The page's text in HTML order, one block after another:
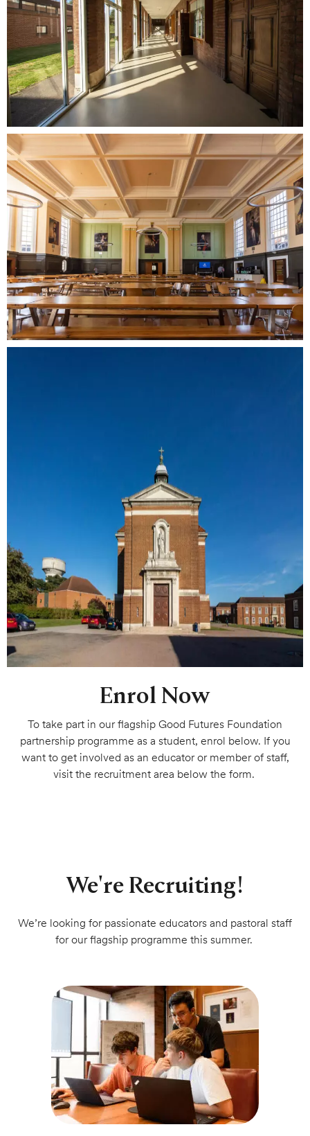
Enrol Now
To take part in our flagship Good Futures Foundation
partnership programme as a student, enrol below. If you
want to get involved as an educator or member of staff,
visit the recruitment area below the form.
We're Recruiting!
We’re looking for passionate educators and pastoral staff
for our flagship programme this summer.